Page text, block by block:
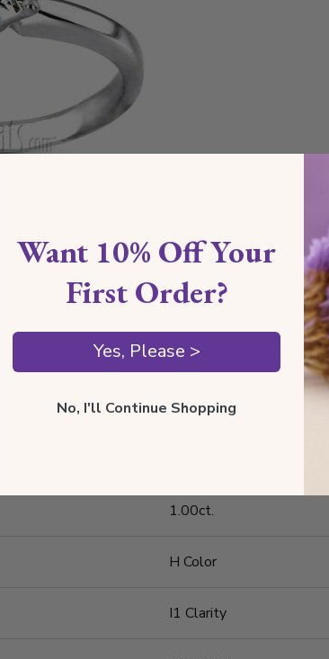
SHIPPING & RETURNS
ENR9512
950 Platinum
1.00ct.
H Color
I1 Clarity
Want 10% Off Your
First Order?
Yes, Please >
No, I'll Continue Shopping